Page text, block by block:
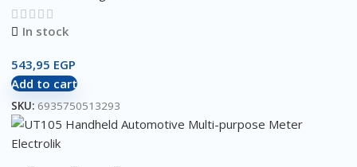
In stock
543,95 EGP
Add to cart
SKU: 6935750513293